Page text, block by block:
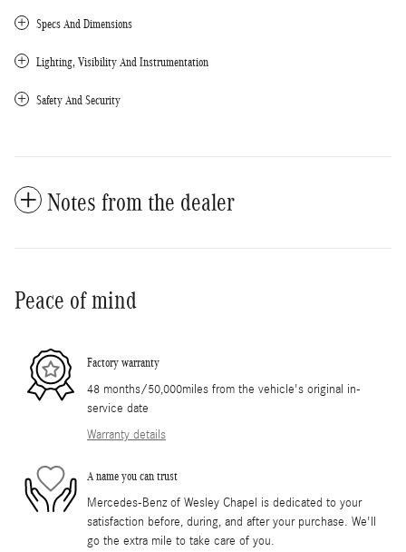
Specs And Dimensions
Lighting, Visibility And Instrumentation
Safety And Security
Notes from the dealer
Peace of mind
Factory warranty
48 months/50,000miles from the vehicle's original in-
service date
Warranty details
A name you can trust
Mercedes-Benz of Wesley Chapel is dedicated to your
satisfaction before, during, and after your purchase. We'll
go the extra mile to take care of you.